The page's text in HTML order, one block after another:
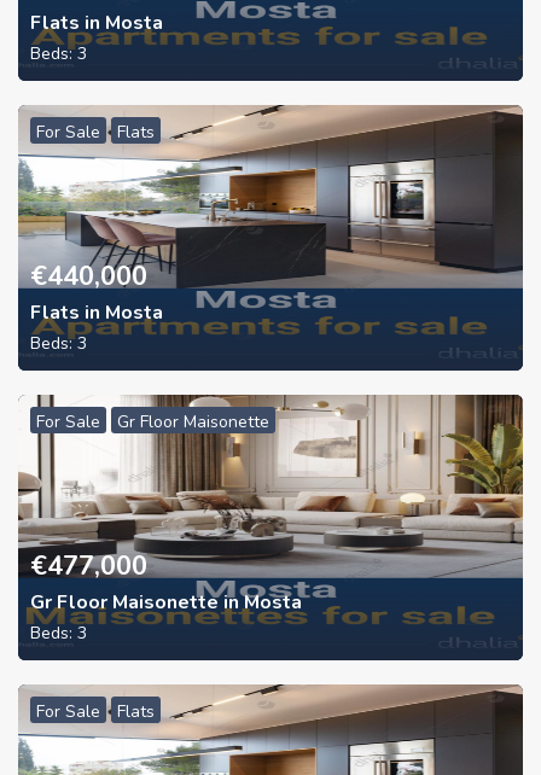
Flats in Mosta
Beds:3
For Sale Flats
€440,000
Flats in Mosta
Beds:3
For Sale Gr Floor Maisonette
€477,000
Gr Floor Maisonette in Mosta
Beds: 3
For Sale Flats